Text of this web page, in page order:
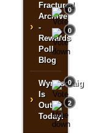
›
Fractured
Archive
-
Rewards
Poll
Blog
0
0
›
Wyrmscraig
Is
Out
Today!
0
2